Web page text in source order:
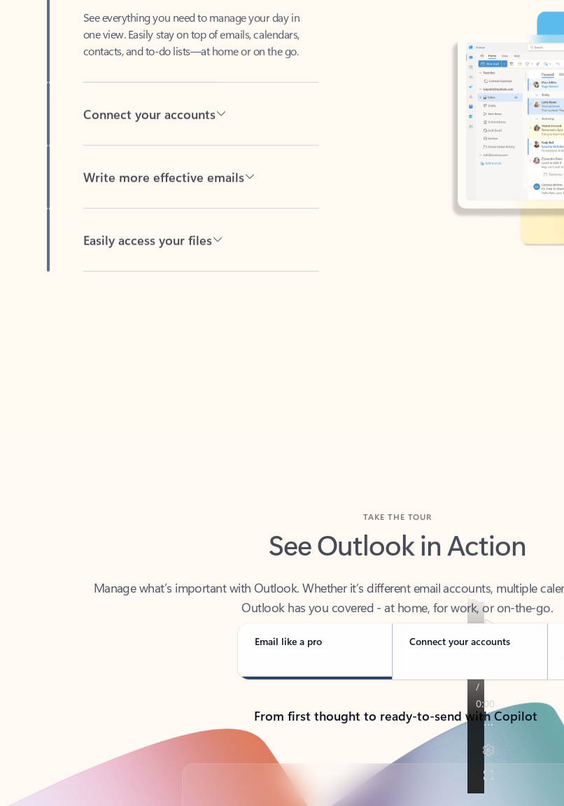
one view. Easily stay on top of emails, calendars,
contacts, and to-do lists—at home or on the go.
See Outlook in Action
Outlook has you covered - at home, for work, or on-the-go.
Email like a pro Connect your accounts
From first thought to ready-to-send with Copilot